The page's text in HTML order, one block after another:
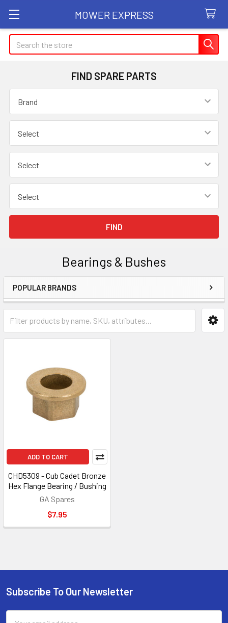
MOWER EXPRESS
Search
FIND SPARE PARTS
Bearings & Bushes
Sidebar
POPULAR BRANDS
ADD TO CART
CHD5309 - Cub Cadet Bronze
Hex Flange Bearing / Bushing
GA Spares
$7.95
Footer
Subscribe To Our Newsletter